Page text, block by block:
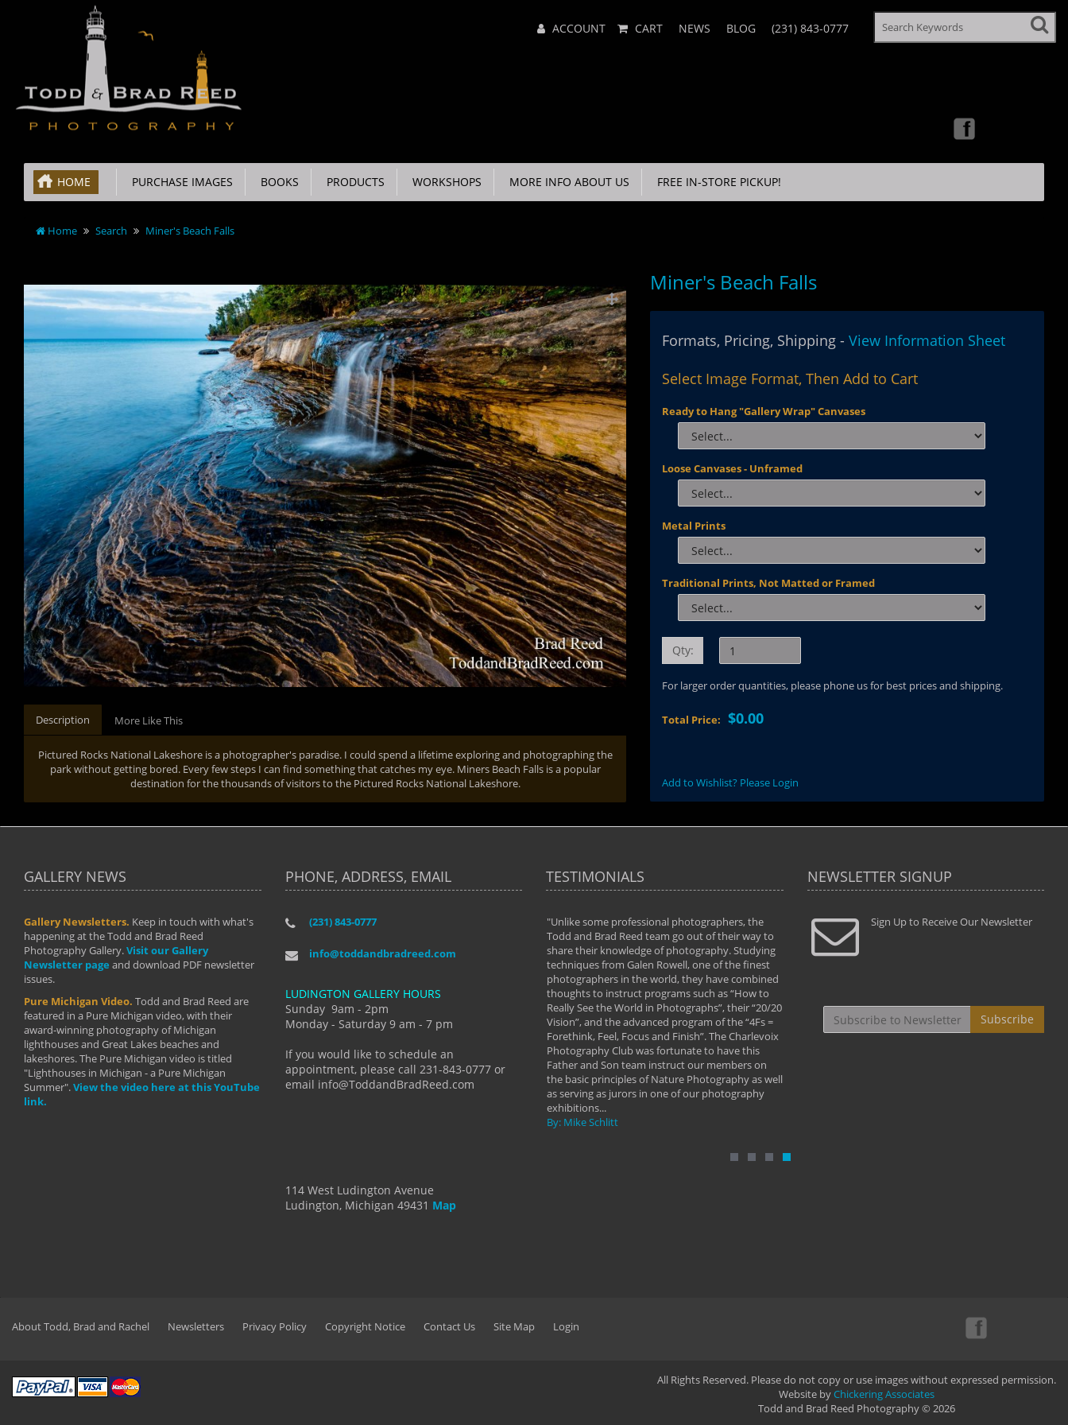
Menu ACCOUNT CART NEWS BLOG (231) 843-0777
HOME PURCHASE IMAGES BOOKS PRODUCTS WORKSHOPS MORE INFO ABOUT US FREE IN-STORE PICKUP!
Home Search Miner's Beach Falls
Description More Like This
Pictured Rocks National Lakeshore is a photographer's paradise. I could spend a lifetime exploring and photographing the
park without getting bored. Every few steps I can find something that catches my eye. Miners Beach Falls is a popular
destination for the thousands of visitors to the Pictured Rocks National Lakeshore.
Miner's Beach Falls
Formats, Pricing, Shipping -View Information Sheet
Select Image Format, Then Add to Cart
Ready to Hang "Gallery Wrap" Canvases
Loose Canvases - Unframed
Metal Prints
Traditional Prints, Not Matted or Framed
Qty:
For larger order quantities, please phone us for best prices and shipping.
Total Price:$0.00
Add to Wishlist? Please Login
GALLERY NEWS
Gallery Newsletters. Keep in touch with what's
happening at the Todd and Brad Reed
Photography Gallery.Visit our Gallery
Newsletter page and download PDF newsletter
issues.
Pure Michigan Video. Todd and Brad Reed are
featured in a Pure Michigan video, with their
award-winning photography of Michigan
lighthouses and Great Lakes beaches and
lakeshores. The Pure Michigan video is titled
"Lighthouses in Michigan - a Pure Michigan
Summer".View the video here at this YouTube
link.
PHONE, ADDRESS, EMAIL
(231) 843-0777
info@toddandbradreed.com
LUDINGTON GALLERY HOURS
Sunday 9am - 2pm
Monday - Saturday 9 am - 7 pm
If you would like to schedule an
appointment, please call 231-843-0777 or
email info@ToddandBradReed.com
114 West Ludington Avenue
Ludington, Michigan 49431 Map
TESTIMONIALS
"I have taken almost every workshop Todd and
develop into the photographer I am today. We
manual mode and beyond. I already had a love of
photography but they helped me see that it's
more than a love of photography- it's a way of
By: Holly Hannum
"Unlike some professional photographers, the
Todd and Brad Reed team go out of their way to
share their knowledge of photography. Studying
techniques from Galen Rowell, one of the finest
photographers in the world, they have combined
thoughts to instruct programs such as “How to
Really See the World in Photographs”, their “20/20
Vision”, and the advanced program of the “4Fs =
Forethink, Feel, Focus and Finish”. The Charlevoix
Photography Club was fortunate to have this
Father and Son team instruct our members on
the basic principles of Nature Photography as well
as serving as jurors in one of our photography
exhibitions...
By: Mike Schlitt
" Todd and Brad assisted me in taking my
photography to the next level with their excellent
teaching of both the artistic and technical aspects
By: Christine Crumbaugh
"...We
that
least the
NEWSLETTER SIGNUP
Sign Up to Receive Our Newsletter
Subscribe
About Todd, Brad and Rachel Newsletters Privacy Policy Copyright Notice Contact Us Site Map Login
All Rights Reserved. Please do not copy or use images without expressed permission.
Website byChickering Associates
Todd and Brad Reed Photography © 2026